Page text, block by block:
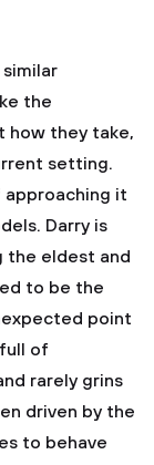
the
how they take,
setting.
approaching it
Darry is
the eldest and
to be the
point
of
rarely grins
driven by the
to behave